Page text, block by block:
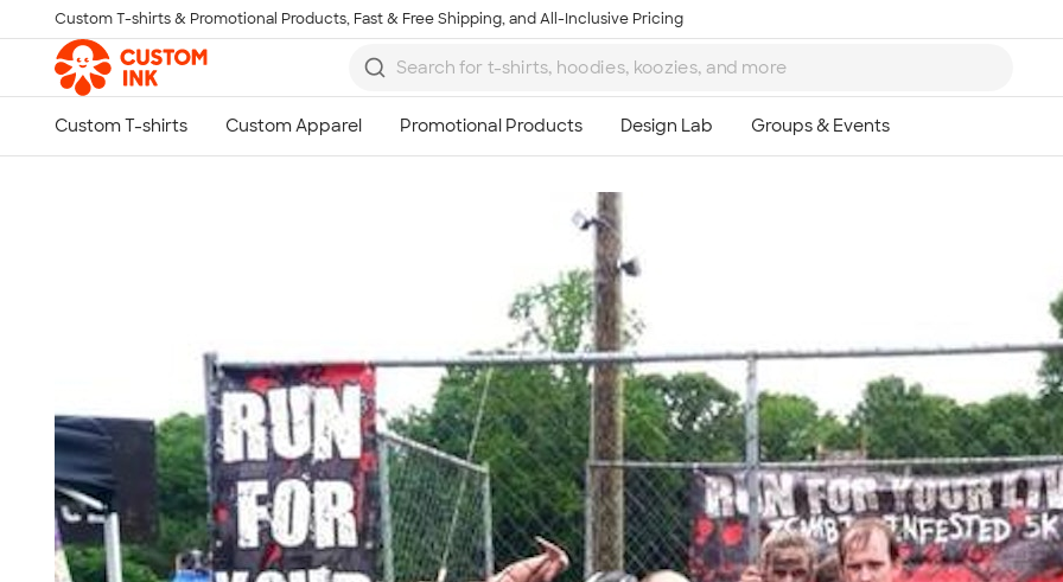
Skip to main content
Custom T-shirts & Promotional Products, Fast & Free Shipping, and All-Inclusive Pricing